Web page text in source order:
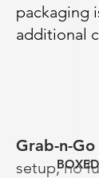
packaging
additional
Grab-n-
setup, no